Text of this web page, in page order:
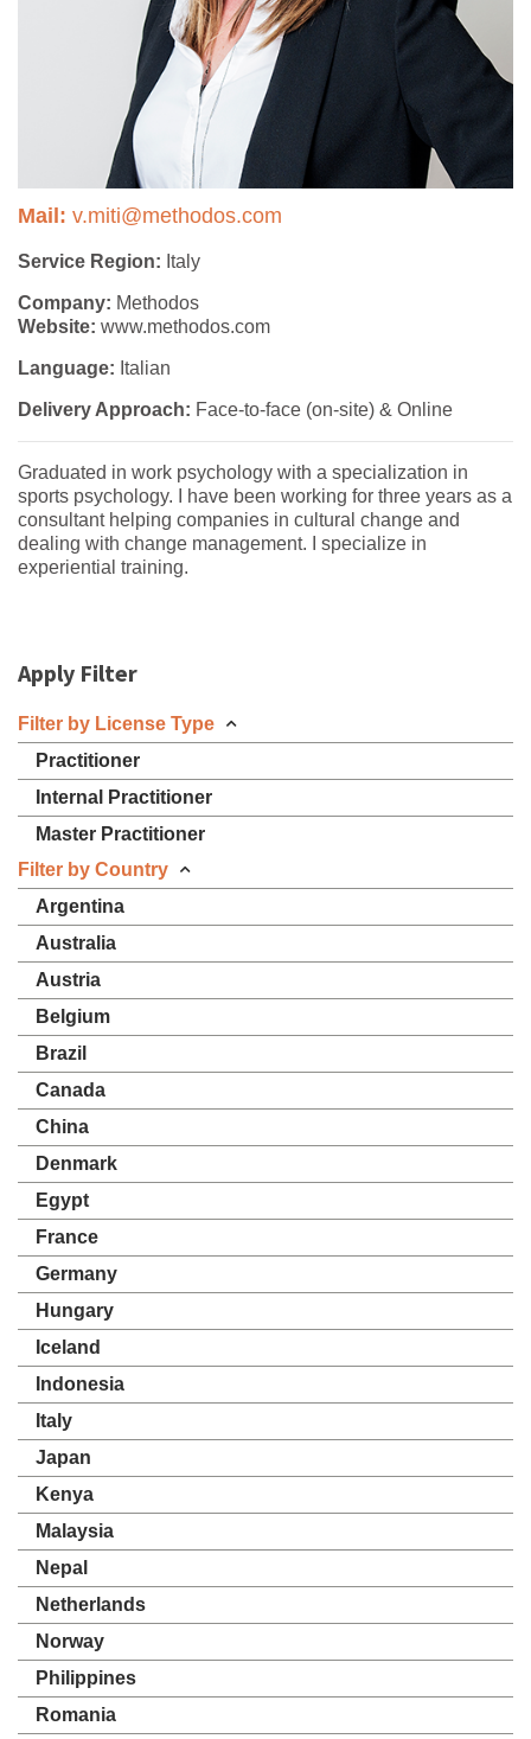
Mail: v.miti@methodos.com
Service Region: Italy
Company: Methodos
Website: www.methodos.com
Language: Italian
Delivery Approach: Face-to-face (on-site) & Online
Graduated in work psychology with a specialization in
sports psychology. I have been working for three years as a
consultant helping companies in cultural change and
dealing with change management. I specialize in
experiential training.
Apply Filter
Filter by License Type
Practitioner
Internal Practitioner
Master Practitioner
Filter by Country
Argentina
Australia
Austria
Belgium
Brazil
Canada
China
Denmark
Egypt
France
Germany
Hungary
Iceland
Indonesia
Italy
Japan
Kenya
Malaysia
Nepal
Netherlands
Norway
Philippines
Romania